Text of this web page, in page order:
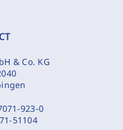
& Co. KG
923-0
51104